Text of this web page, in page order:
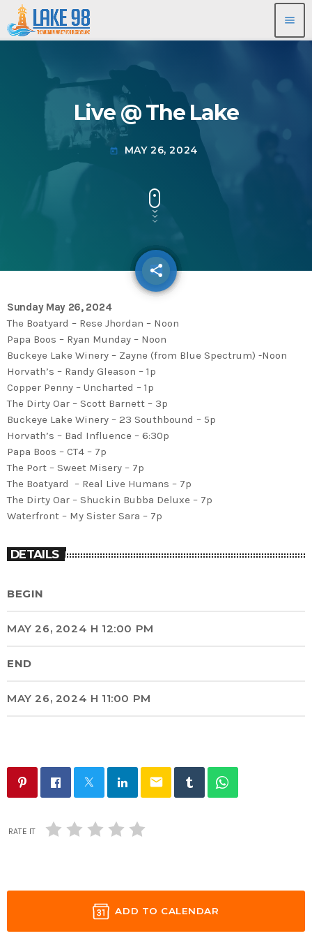
menu
Live @ The Lake
today MAY 26, 2024
share
email
Sunday May 26, 2024
The Boatyard – Rese Jhordan – Noon
Papa Boos – Ryan Munday – Noon
Buckeye Lake Winery – Zayne (from Blue Spectrum) -Noon
Horvath’s – Randy Gleason – 1p
Copper Penny – Uncharted – 1p
The Dirty Oar – Scott Barnett – 3p
Buckeye Lake Winery – 23 Southbound – 5p
Horvath’s – Bad Influence – 6:30p
Papa Boos – CT4 – 7p
The Port – Sweet Misery – 7p
The Boatyard – Real Live Humans – 7p
The Dirty Oar – Shuckin Bubba Deluxe – 7p
Waterfront – My Sister Sara – 7p
DETAILS
BEGIN
MAY 26, 2024 H 12:00 PM
END
MAY 26, 2024 H 11:00 PM
email
RATE IT
ADD TO CALENDAR